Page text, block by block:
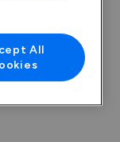
All